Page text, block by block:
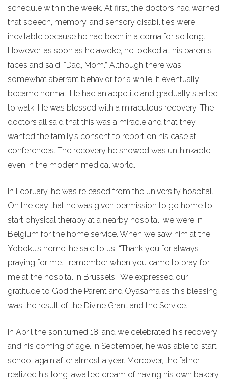
schedule within the week. At first, the doctors had warned
that speech, memory, and sensory disabilities were
inevitable because he had been in a coma for so long.
However, as soon as he awoke, he looked at his parents’
faces and said, “Dad, Mom.” Although there was
somewhat aberrant behavior for a while, it eventually
became normal. He had an appetite and gradually started
to walk. He was blessed with a miraculous recovery. The
doctors all said that this was a miracle and that they
wanted the family’s consent to report on his case at
conferences. The recovery he showed was unthinkable
even in the modern medical world.
In February, he was released from the university hospital.
On the day that he was given permission to go home to
start physical therapy at a nearby hospital, we were in
Belgium for the home service. When we saw him at the
Yoboku’s home, he said to us, “Thank you for always
praying for me. I remember when you came to pray for
me at the hospital in Brussels.” We expressed our
gratitude to God the Parent and Oyasama as this blessing
was the result of the Divine Grant and the Service.
In April the son turned 18, and we celebrated his recovery
and his coming of age. In September, he was able to start
school again after almost a year. Moreover, the father
realized his long-awaited dream of having his own bakery.